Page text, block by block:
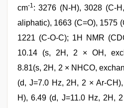
cm-1: 3276 (N-H), 3028 (C-
aliphatic), 1663 (C=O), 1575
1221 (C-O-C); 1H NMR
10.14 (s, 2H, 2 × OH,
8.81(s, 2H, 2 × NHCO,
(d, J=7.0 Hz, 2H, 2 × Ar-
H), 6.49 (d, J=11.0 Hz, 2H,